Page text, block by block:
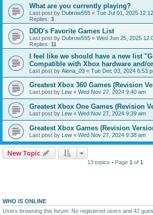
What are you currently playing?
Last post by Dubrow555 « Tue Jul 01, 2025
Replies: 3
DDD's Favorite Games List
Last post by Dubrow555 « Wed Jun 25, 2025
Replies: 11
I feel like we should have a new list
Compatible with Xbox hardware and/
Last post by Alena_03 « Tue Dec 03, 2024 6:53
Greatest Xbox 360 Games (Revision
Last post by Lew « Wed Nov 27, 2024 9:40 am
Greatest Xbox One Games (Revision
Last post by Lew « Wed Nov 27, 2024 9:39 am
Greatest Xbox Games (Revision
Last post by Lew « Wed Nov 27, 2024 9:38 am
New Topic
13 topics • Page 1of 1
WHO IS ONLINE
Users browsing this forum: No registered users and 42